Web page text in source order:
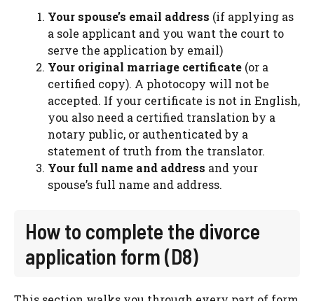
Your spouse’s email address (if applying as
a sole applicant and you want the court to
serve the application by email)
Your original marriage certificate (or a
certified copy). A photocopy will not be
accepted. If your certificate is not in English,
you also need a certified translation by a
notary public, or authenticated by a
statement of truth from the translator.
Your full name and address and your
spouse’s full name and address.
How to complete the divorce
application form (D8)